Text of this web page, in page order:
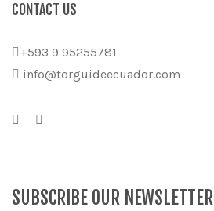
CONTACT US
+593 9 95255781
info@torguideecuador.com
SUBSCRIBE OUR NEWSLETTER